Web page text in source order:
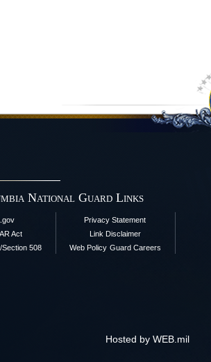
National Guard Links
Act
508
Privacy Statement
Link Disclaimer
Web Policy Guard Careers
Hosted by WEB.mil